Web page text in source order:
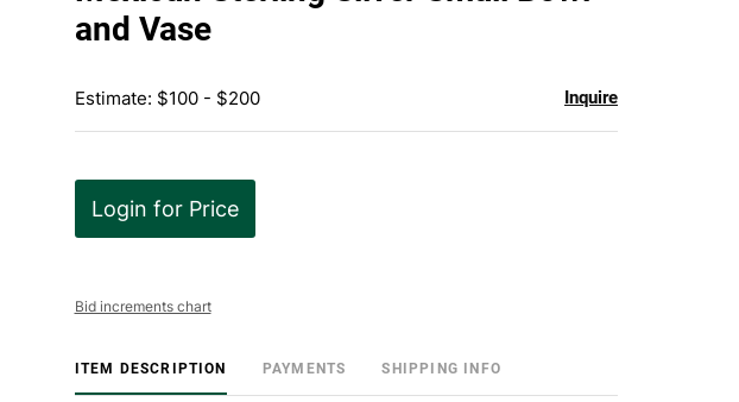
and Vase
Estimate: $100 - $200 Inquire
Login for Price
Bid increments chart
ITEM DESCRIPTION PAYMENTS SHIPPING INFO